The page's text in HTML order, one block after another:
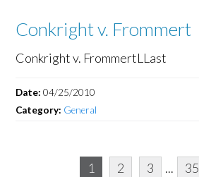
Conkright v. Frommert
Conkright v. FrommertLLast
Date:04/25/2010
Category: General
1 2 3 ... 35